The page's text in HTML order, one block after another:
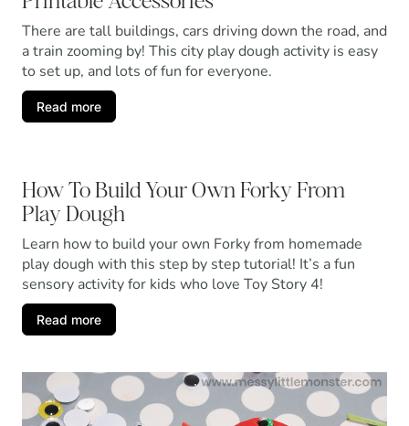
There are tall buildings, cars driving down the road, and
a train zooming by! This city play dough activity is easy
to set up, and lots of fun for everyone.
Read more
How To Build Your Own Forky From
Play Dough
Learn how to build your own Forky from homemade
play dough with this step by step tutorial! It’s a fun
sensory activity for kids who love Toy Story 4!
Read more